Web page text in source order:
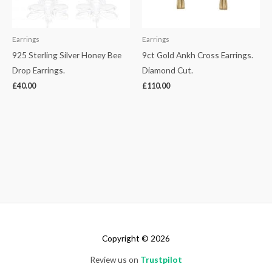
Earrings
925 Sterling Silver Honey Bee
Drop Earrings.
£40.00
Earrings
9ct Gold Ankh Cross Earrings.
Diamond Cut.
£110.00
Copyright © 2026
Review us on Trustpilot